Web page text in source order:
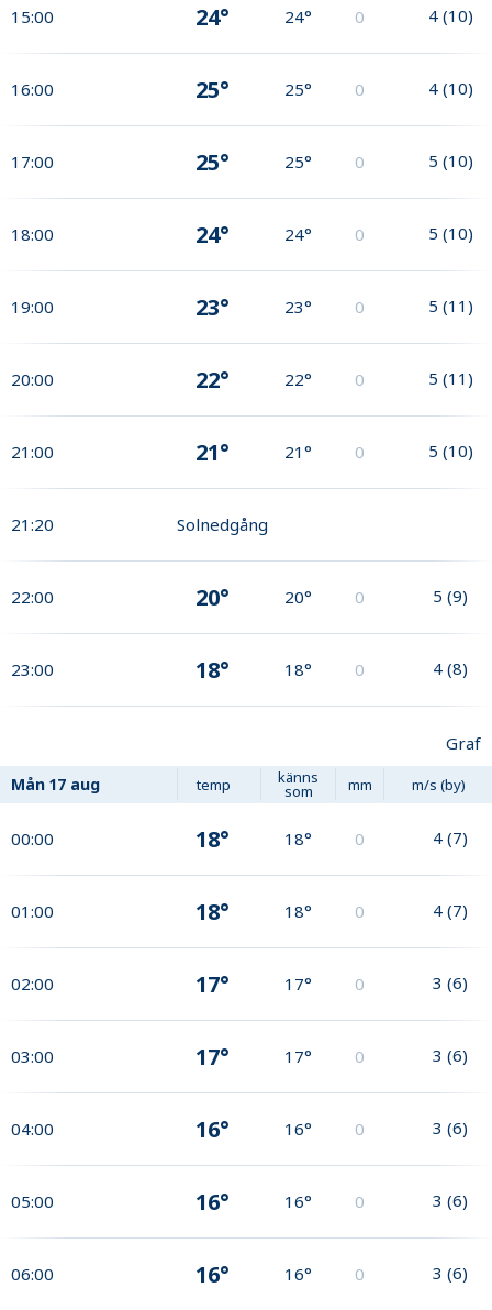
15:00 24° 24° 0 4 (10)
16:00 25° 25° 0 4 (10)
17:00 25° 25° 0 5 (10)
18:00 24° 24° 0 5 (10)
19:00 23° 23° 0 5 (11)
20:00 22° 22° 0 5 (11)
21:00 21° 21° 0 5 (10)
21:20 Solnedgång
22:00 20° 20° 0 5 (9)
23:00 18° 18° 0 4 (8)
Graf
Mån 17 aug temp känns
som mm m/s (by)
00:00 18° 18° 0 4 (7)
01:00 18° 18° 0 4 (7)
02:00 17° 17° 0 3 (6)
03:00 17° 17° 0 3 (6)
04:00 16° 16° 0 3 (6)
05:00 16° 16° 0 3 (6)
06:00 16° 16° 0 3 (6)